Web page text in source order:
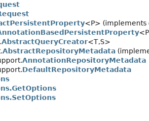
<P> (implements
AbstractQueryCreator<T,S>
AbstractRepositoryMetadata
AnnotationRepositoryMetadata
DefaultRepositoryMetadata